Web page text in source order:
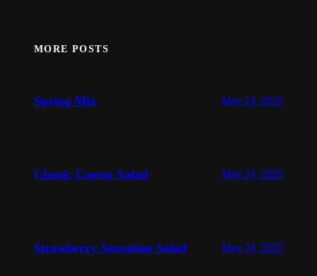
MORE POSTS
Spring Mix May 24, 2025
Classic Caesar Salad May 24, 2025
Strawberry Sensation Salad May 24, 2025